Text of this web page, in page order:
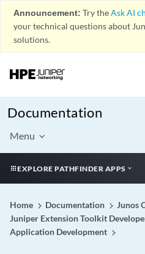
Announcement: Try theAsk AI
your technical questions about
solutions.
Documentation
Menu
EXPLORE PATHFINDER APPS
Home Documentation
Junos
Juniper Extension Toolkit
Application Development